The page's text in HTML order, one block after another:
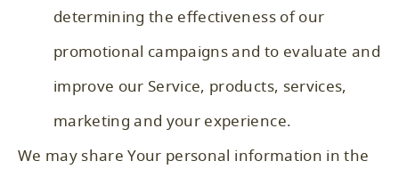
determining the effectiveness of our
promotional campaigns and to evaluate and
improve our Service, products, services,
marketing and your experience.
We may share Your personal information in the